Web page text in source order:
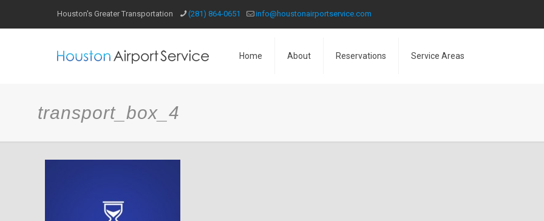
Houston's Greater Transportation (281) 864-0651 info@houstonairportservice.com
Home About Reservations Service Areas
transport_box_4